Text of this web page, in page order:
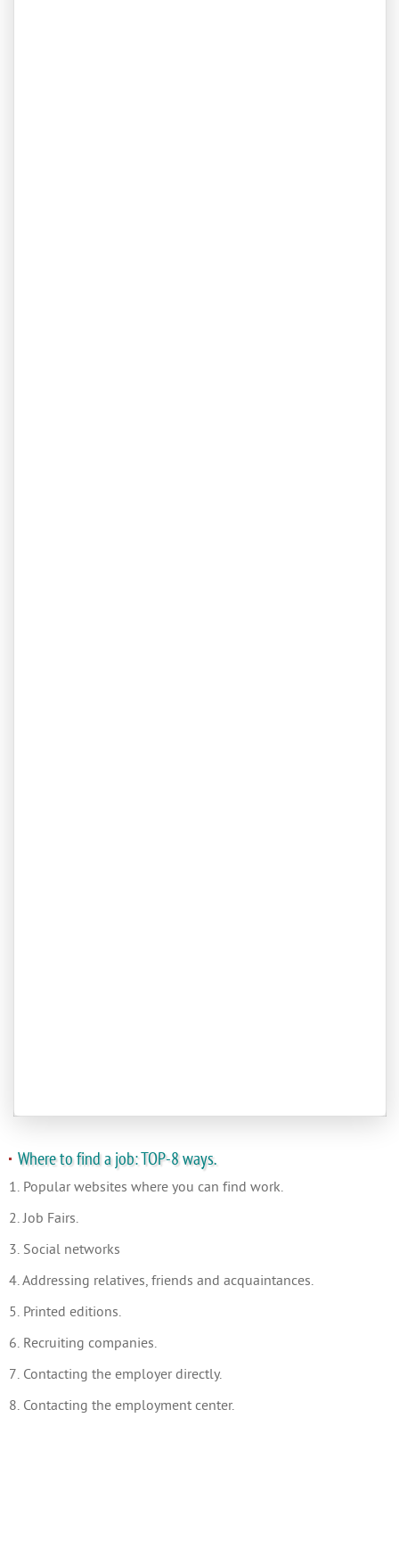
Where to find a job: TOP-8 ways.
1. Popular websites where you can find work.
2. Job Fairs.
3. Social networks
4. Addressing relatives, friends and acquaintances.
5. Printed editions.
6. Recruiting companies.
7. Contacting the employer directly.
8. Contacting the employment center.